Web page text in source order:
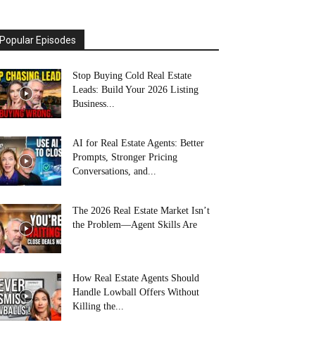
Popular Episodes
Stop Buying Cold Real Estate
Leads: Build Your 2026 Listing
Business...
AI for Real Estate Agents: Better
Prompts, Stronger Pricing
Conversations, and...
The 2026 Real Estate Market Isn’t
the Problem—Agent Skills Are
How Real Estate Agents Should
Handle Lowball Offers Without
Killing the...